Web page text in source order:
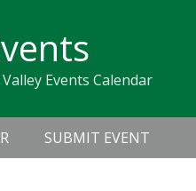
Events Calendar
SUBMIT EVENT